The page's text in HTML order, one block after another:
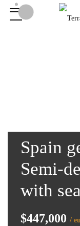
Spain
Semi-
with
$447,000 /